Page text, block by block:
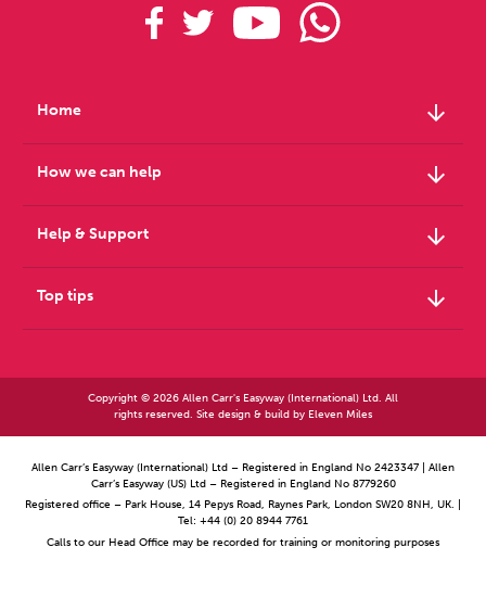
Home arrow_downward
How we can help arrow_downward
Help & Support arrow_downward
Top tips arrow_downward
Copyright © 2026 Allen Carr's Easyway (International) Ltd. All
rights reserved. Site design & build by Eleven Miles
Allen Carr’s Easyway (International) Ltd – Registered in England No 2423347 | Allen
Carr’s Easyway (US) Ltd – Registered in England No 8779260
Registered office – Park House, 14 Pepys Road, Raynes Park, London SW20 8NH, UK. |
Tel: +44 (0) 20 8944 7761
Calls to our Head Office may be recorded for training or monitoring purposes